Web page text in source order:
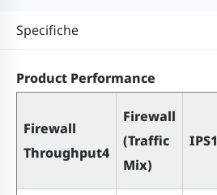
Specifiche
Product Performance
Firewall
Throughput4
Firewall
(Traffic
Mix)
IPS1